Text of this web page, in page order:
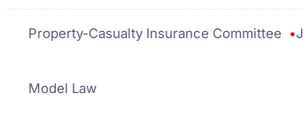
Property-Casualty Insurance Committee
Model Law